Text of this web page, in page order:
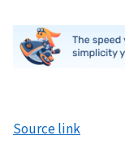
Source link